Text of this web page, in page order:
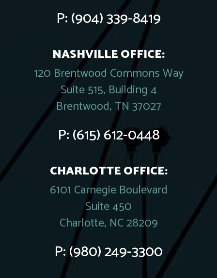
P:(904) 339-8419
NASHVILLE OFFICE:
120 Brentwood Commons Way
Suite 515, Building 4
Brentwood, TN 37027
P:(615) 612-0448
CHARLOTTE OFFICE:
6101 Carnegie Boulevard
Suite 450
Charlotte, NC 28209
P:(980) 249-3300